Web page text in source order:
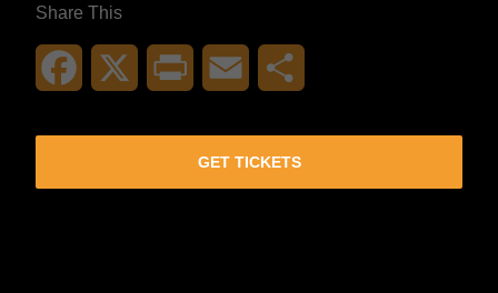
Share This
Facebook Print Email
GET TICKETS